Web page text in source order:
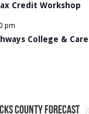
Credit Workshop
pm
College &
County Forecast